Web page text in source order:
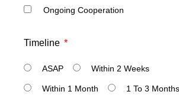
Ongoing Cooperation
Timeline
ASAP Within 2 Weeks
Within 1 Month 1 To 3 Months